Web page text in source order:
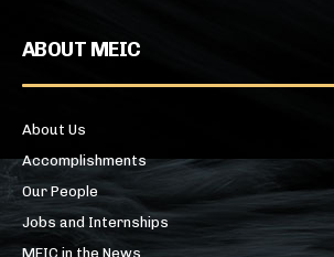
ABOUT MEIC
About Us
Accomplishments
Our People
Jobs and Internships
MEIC in the News